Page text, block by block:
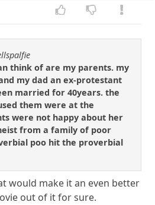
think of are my parents. my
my dad an ex-protestant
married for 40years. the
them were at the
were not happy about her
from a family of poor
poo hit the proverbial
would make it an even better
out of it for sure.